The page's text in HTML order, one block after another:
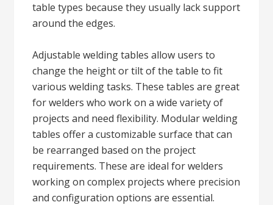
table types because they usually lack support
around the edges.
Adjustable welding tables allow users to
change the height or tilt of the table to fit
various welding tasks. These tables are great
for welders who work on a wide variety of
projects and need flexibility. Modular welding
tables offer a customizable surface that can
be rearranged based on the project
requirements. These are ideal for welders
working on complex projects where precision
and configuration options are essential.